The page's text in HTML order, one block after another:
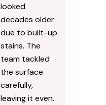
looked
decades older
due to built-up
stains. The
team tackled
the surface
carefully,
leaving it even.